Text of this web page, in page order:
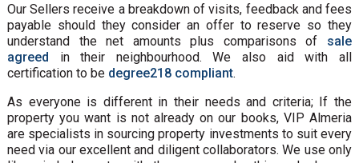
Our Sellers receive a breakdown of visits, feedback and fees
payable should they consider an offer to reserve so they
understand the net amounts plus comparisons of sale
agreed in their neighbourhood. We also aid with all
certification to be degree218 compliant.
As everyone is different in their needs and criteria; If the
property you want is not already on our books, VIP Almeria
are specialists in sourcing property investments to suit every
need via our excellent and diligent collaborators. We use only